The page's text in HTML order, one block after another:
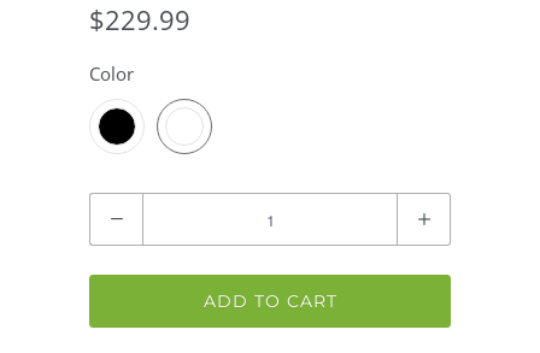
$229.99
Color
ADD TO CART